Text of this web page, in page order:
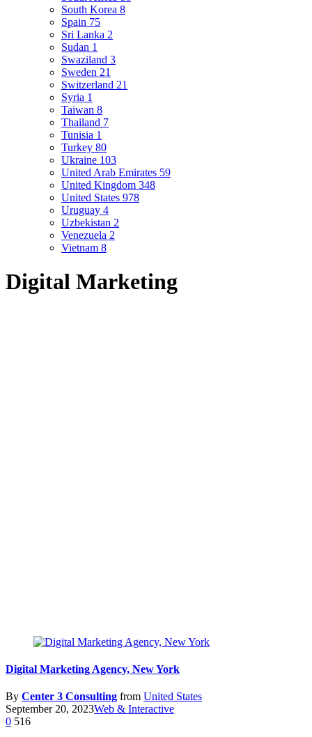
South Korea 8
Spain 75
Sri Lanka 2
Sudan 1
Swaziland 3
Sweden 21
Switzerland 21
Syria 1
Taiwan 8
Thailand 7
Tunisia 1
Turkey 80
Ukraine 103
United Arab Emirates 59
United Kingdom 348
United States 978
Uruguay 4
Uzbekistan 2
Venezuela 2
Vietnam 8
Digital Marketing
Digital Marketing Agency, New York
By Center 3 Consulting from United States
September 20, 2023Web & Interactive
0 516